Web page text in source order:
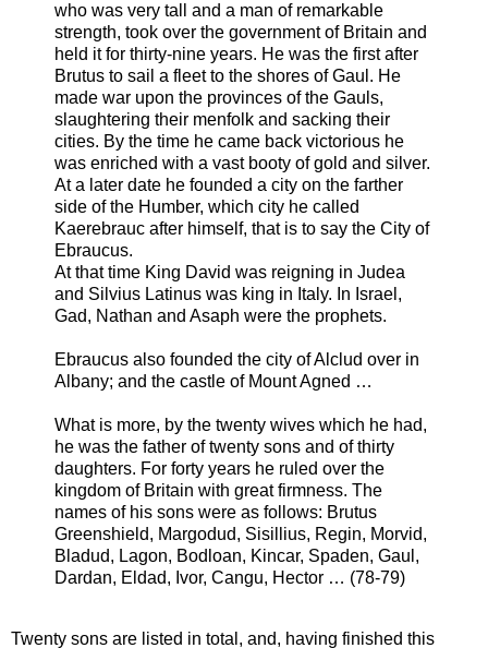
who was very tall and a man of remarkable
strength, took over the government of Britain and
held it for thirty-nine years. He was the first after
Brutus to sail a fleet to the shores of Gaul. He
made war upon the provinces of the Gauls,
slaughtering their menfolk and sacking their
cities. By the time he came back victorious he
was enriched with a vast booty of gold and silver.
At a later date he founded a city on the farther
side of the Humber, which city he called
Kaerebrauc after himself, that is to say the City of
Ebraucus.
At that time King David was reigning in Judea
and Silvius Latinus was king in Italy. In Israel,
Gad, Nathan and Asaph were the prophets.
Ebraucus also founded the city of Alclud over in
Albany; and the castle of Mount Agned …
What is more, by the twenty wives which he had,
he was the father of twenty sons and of thirty
daughters. For forty years he ruled over the
kingdom of Britain with great firmness. The
names of his sons were as follows: Brutus
Greenshield, Margodud, Sisillius, Regin, Morvid,
Bladud, Lagon, Bodloan, Kincar, Spaden, Gaul,
Dardan, Eldad, Ivor, Cangu, Hector … (78-79)
Twenty sons are listed in total, and, having finished this